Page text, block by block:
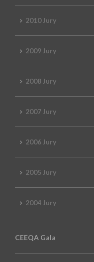
2010 Jury
2009 Jury
2008 Jury
2007 Jury
2006 Jury
2005 Jury
2004 Jury
CEEQA Gala